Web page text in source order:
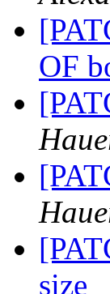
OF
size